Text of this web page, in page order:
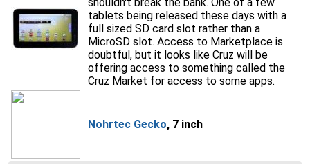
tablets being released these days with a
full sized SD card slot rather than a
MicroSD slot. Access to Marketplace is
doubtful, but it looks like Cruz will be
offering access to something called the
Cruz Market for access to some apps.
Nohrtec Gecko, 7 inch